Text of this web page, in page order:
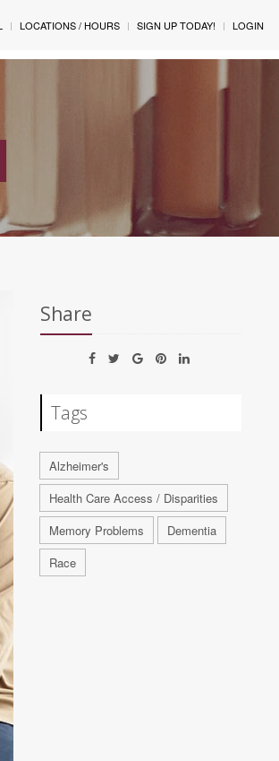
LOCATIONS / HOURS SIGN UP TODAY! LOGIN
Share
Tags
Alzheimer's
Health Care Access / Disparities
Memory Problems
Dementia
Race